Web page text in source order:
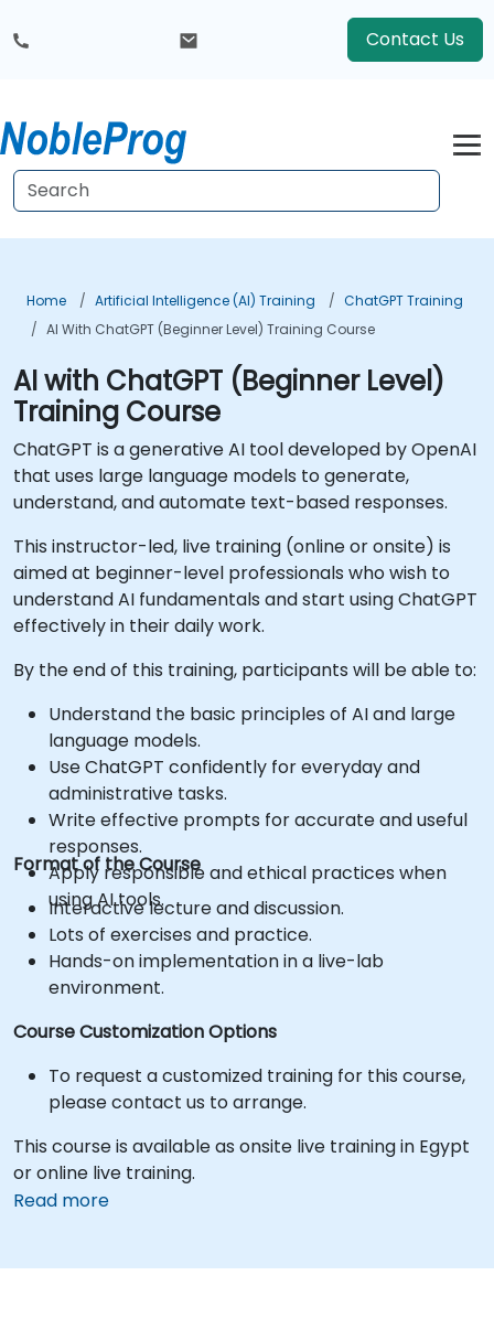
Contact Us
Home Artificial Intelligence (AI) Training
ChatGPT Training
AI With ChatGPT (Beginner Level) Training Course
AI with ChatGPT (Beginner Level)
Training Course
ChatGPT is a generative AI tool developed by OpenAI
that uses large language models to generate,
understand, and automate text-based responses.
This instructor-led, live training (online or onsite) is
aimed at beginner-level professionals who wish to
understand AI fundamentals and start using ChatGPT
effectively in their daily work.
By the end of this training, participants will be able to:
Understand the basic principles of AI and large
language models.
Use ChatGPT confidently for everyday and
administrative tasks.
Write effective prompts for accurate and useful
responses.
Apply responsible and ethical practices when
using AI tools.
Format of the Course
Interactive lecture and discussion.
Lots of exercises and practice.
Hands-on implementation in a live-lab
environment.
Course Customization Options
To request a customized training for this course,
please contact us to arrange.
This course is available as onsite live training in Egypt
or online live training.
Read more